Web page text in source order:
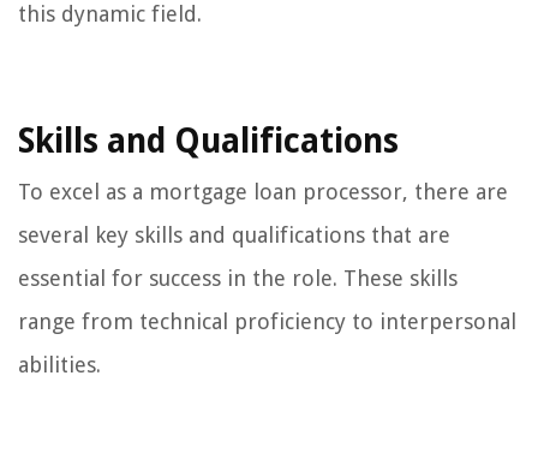
this dynamic field.
Skills and Qualifications
To excel as a mortgage loan processor, there are
several key skills and qualifications that are
essential for success in the role. These skills
range from technical proficiency to interpersonal
abilities.